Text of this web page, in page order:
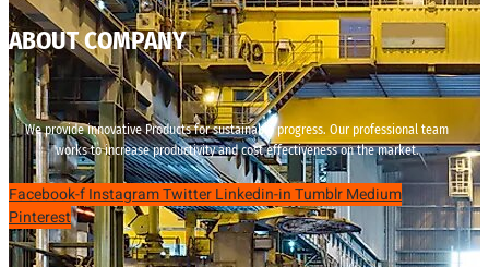
ABOUT COMPANY
We provide innovative Products for sustainable progress. Our professional team
works to increase productivity and cost effectiveness on the market.
Facebook-fInstagramTwitterLinkedin-inTumblrMedium
Pinterest